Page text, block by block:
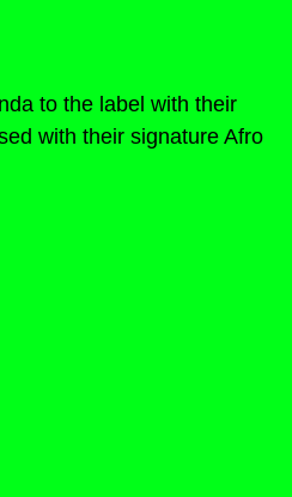
to the label with their
with their signature Afro